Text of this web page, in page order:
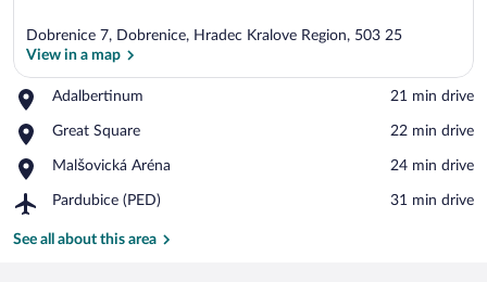
Dobrenice 7, Dobrenice, Hradec Kralove Region, 503 25
View in a map
Adalbertinum
Place,
‪21 min drive‬
Great Square
Place,
Square
‪22 min drive‬
Malšovická Aréna
Place,
Aréna
‪24 min drive‬
Pardubice (PED)
Airport,
(PED)
‪31 min drive‬
See all about this area